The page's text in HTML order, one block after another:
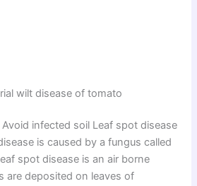
wilt disease of tomato
infected soil Leaf spot disease
is caused by a fungus called
spot disease is an air borne
are deposited on leaves of